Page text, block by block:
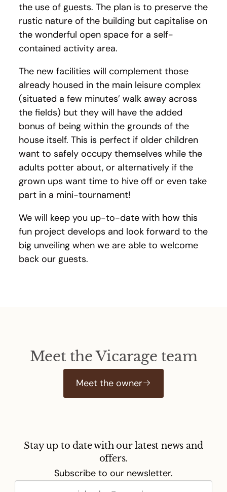
the use of guests. The plan is to preserve the
rustic nature of the building but capitalise on
the wonderful open space for a self-
contained activity area.
The new facilities will complement those
already housed in the main leisure complex
(situated a few minutes’ walk away across
the fields) but they will have the added
bonus of being within the grounds of the
house itself. This is perfect if older children
want to safely occupy themselves while the
adults potter about, or alternatively if the
grown ups want time to hive off or even take
part in a mini-tournament!
We will keep you up-to-date with how this
fun project develops and look forward to the
big unveiling when we are able to welcome
back our guests.
Meet the Vicarage team
Meet the owner
Stay up to date with our latest news and
offers.
Subscribe to our newsletter.